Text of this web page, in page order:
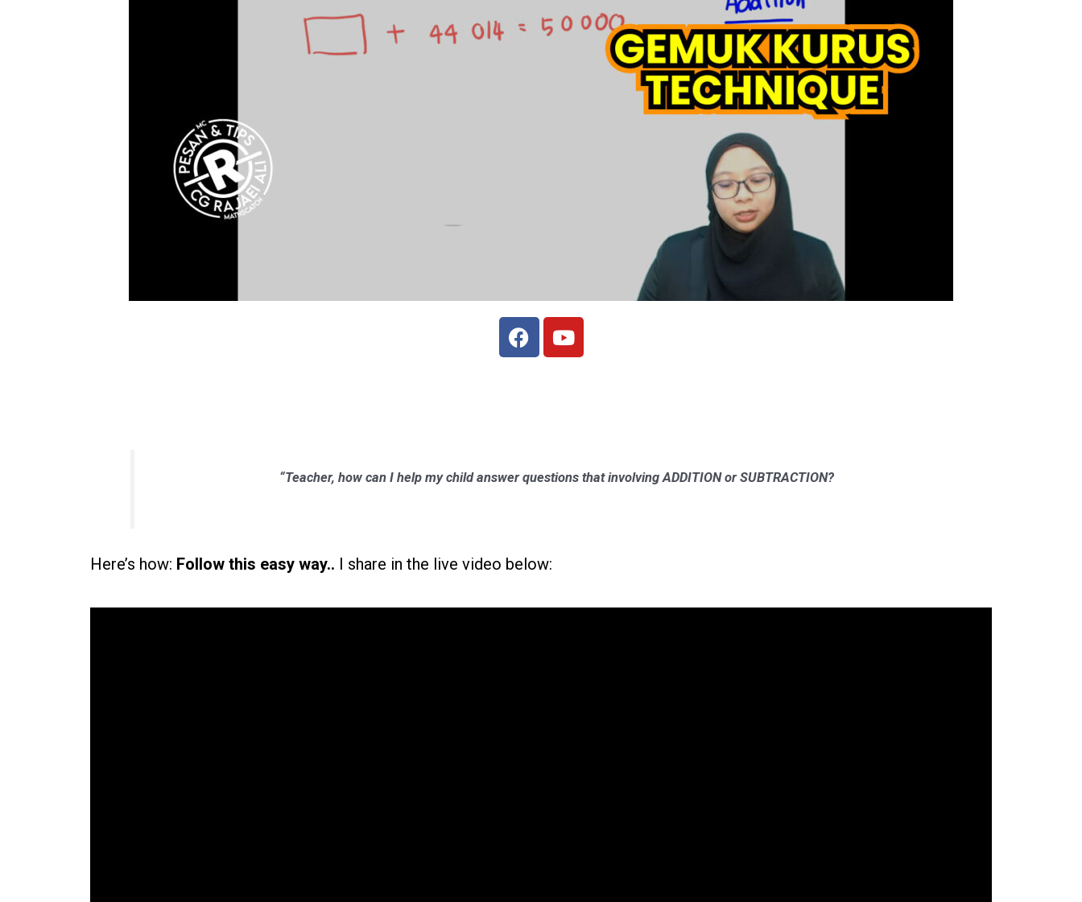
“Teacher, how can I help my child answer questions that involving ADDITION or SUBTRACTION?
Here’s how: Follow this easy way.. I share in the live video below: